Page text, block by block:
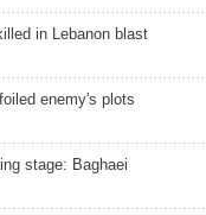
in Lebanon blast
enemy's plots
stage: Baghaei